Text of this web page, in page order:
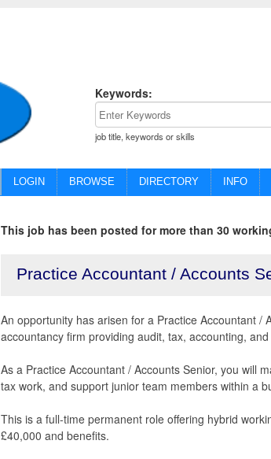
Keywords:
job title, keywords or skills
LOGIN BROWSE DIRECTORY INFO
This job has been posted for more than 30
Practice Accountant / Accounts
An opportunity has arisen for a Practice Accountant /
accountancy firm providing audit, tax, accounting,
As a Practice Accountant / Accounts Senior, you will
tax work, and support junior team members within a
This is a full-time permanent role offering hybrid
£40,000 and benefits.